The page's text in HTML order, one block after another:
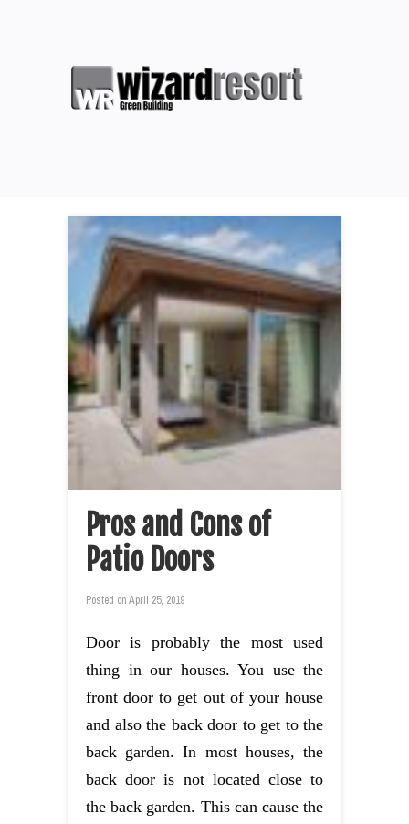
Pros and Cons of
Patio Doors
Posted onApril 25, 2019
Door is probably the most used
thing in our houses. You use the
front door to get out of your house
and also the back door to get to the
back garden. In most houses, the
back door is not located close to
the back garden. This can cause the